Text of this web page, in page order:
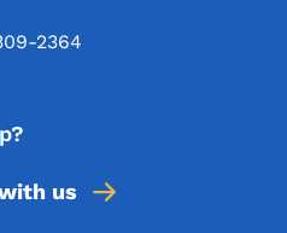
2364
us